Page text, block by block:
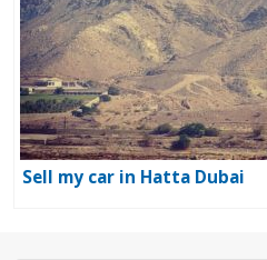
Sell my car in Hatta Dubai